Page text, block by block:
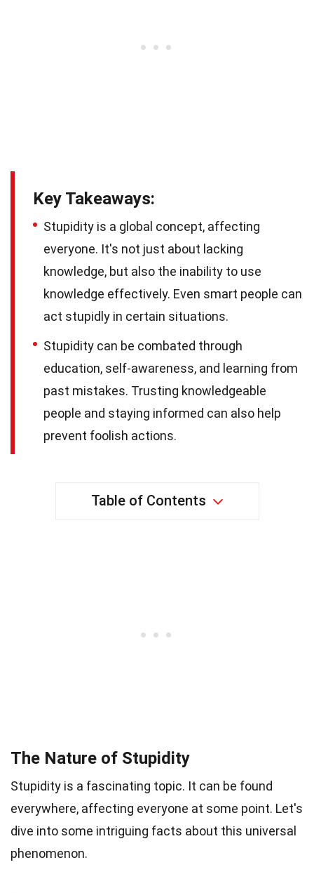
Key Takeaways:
Stupidity is a global concept, affecting
everyone. It's not just about lacking
knowledge, but also the inability to use
knowledge effectively. Even smart people can
act stupidly in certain situations.
Stupidity can be combated through
education, self-awareness, and learning from
past mistakes. Trusting knowledgeable
people and staying informed can also help
prevent foolish actions.
Table of Contents
The Nature of Stupidity
Stupidity is a fascinating topic. It can be found
everywhere, affecting everyone at some point. Let's
dive into some intriguing facts about this universal
phenomenon.